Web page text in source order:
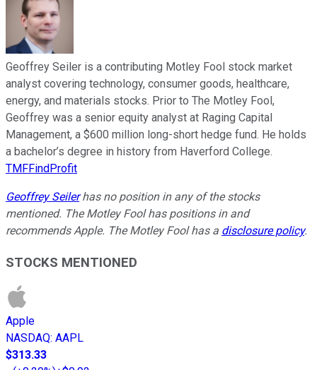
Geoffrey Seiler is a contributing Motley Fool stock market
analyst covering technology, consumer goods, healthcare,
energy, and materials stocks. Prior to The Motley Fool,
Geoffrey was a senior equity analyst at Raging Capital
Management, a $600 million long-short hedge fund. He holds
a bachelor’s degree in history from Haverford College.
TMFFindProfit
Geoffrey Seilerhas no position in any of the stocks
mentioned. The Motley Fool has positions in and
recommends Apple. The Motley Fool has a disclosure policy.
STOCKS MENTIONED
Apple
NASDAQ: AAPL
$313.33